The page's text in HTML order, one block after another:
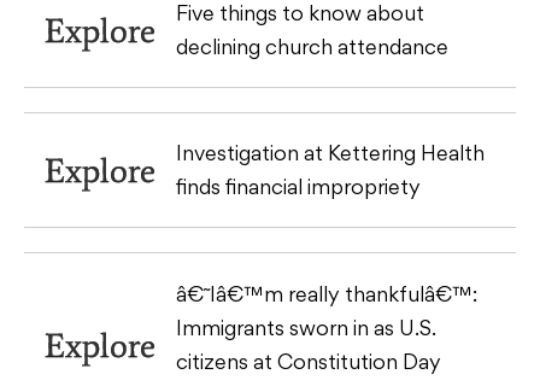
Explore
Five things to know about
declining church attendance
Explore
Investigation at Kettering Health
finds financial impropriety
Explore
â€˜Iâ€™m really thankfulâ€™:
Immigrants sworn in as U.S.
citizens at Constitution Day